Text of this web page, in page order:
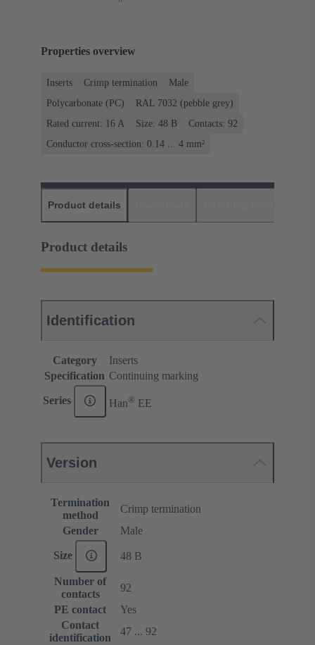
Properties overview
Inserts Crimp termination
Male
Polycarbonate (PC)
RAL 7032 (pebble grey)
Rated current: ‌16 A
Size: 48 B
Contacts: 92
Conductor cross-section: 0.14 ... 4 mm²
Product details
Product details
Identification
Category
Inserts
Specification Continuing marking
Series Han® EE
Version
Termination
method
Crimp termination
Gender
Male
Size 48 B
Number of
contacts
92
PE contact
Yes
Contact
identification
47 ... 92